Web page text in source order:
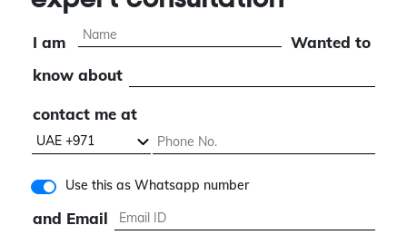
expert consultation
I am
Wanted to
know about
contact me at
Use this as Whatsapp number